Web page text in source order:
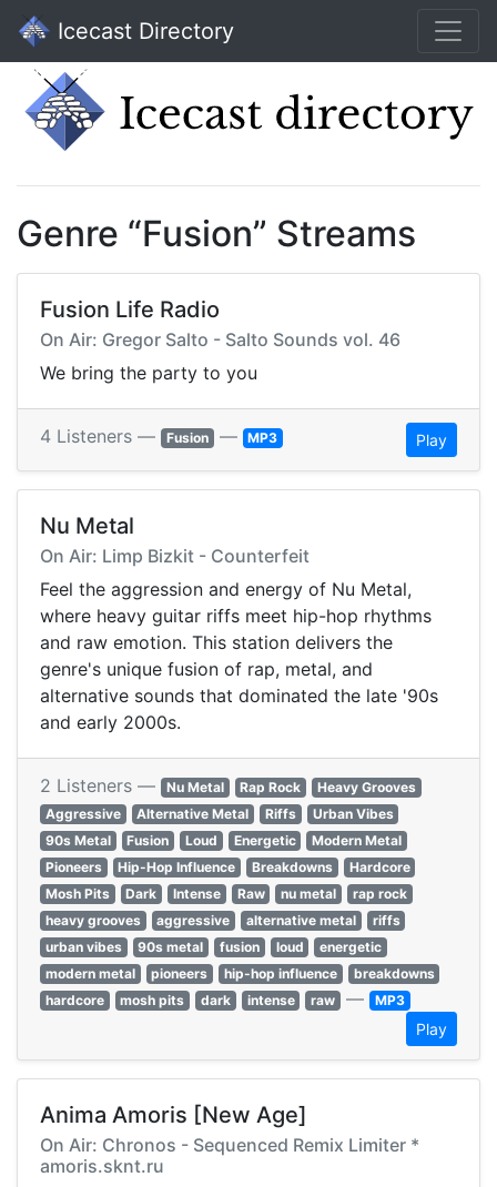
Icecast Directory
Genre “Fusion” Streams
Fusion Life Radio
On Air: Gregor Salto - Salto Sounds vol. 46
We bring the party to you
4 Listeners — Fusion — MP3 Play
Nu Metal
On Air: Limp Bizkit - Counterfeit
Feel the aggression and energy of Nu Metal,
where heavy guitar riffs meet hip-hop rhythms
and raw emotion. This station delivers the
genre's unique fusion of rap, metal, and
alternative sounds that dominated the late '90s
and early 2000s.
2 Listeners — Nu Metal Rap Rock
Heavy Grooves
Aggressive
Alternative Metal Riffs
Urban Vibes
90s Metal
Fusion Loud Energetic
Modern Metal
Pioneers
Hip-Hop Influence Breakdowns
Hardcore
Mosh Pits
Dark Intense Raw nu metal
rap rock
heavy grooves
aggressive alternative metal
riffs
urban vibes
90s metal fusion loud
energetic
modern metal
pioneers hip-hop influence
breakdowns
hardcore
mosh pits dark intense raw — MP3
Play
Anima Amoris [New Age]
On Air: Chronos - Sequenced Remix Limiter *
amoris.sknt.ru